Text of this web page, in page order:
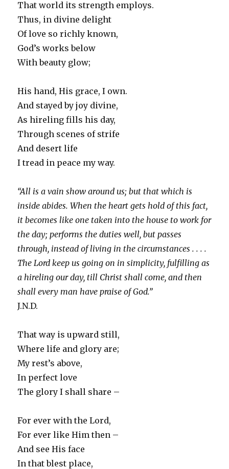
That world its strength employs.
Thus, in divine delight
Of love so richly known,
God’s works below
With beauty glow;
His hand, His grace, I own.
And stayed by joy divine,
As hireling fills his day,
Through scenes of strife
And desert life
I tread in peace my way.
“All is a vain show around us; but that which is
inside abides. When the heart gets hold of this fact,
it becomes like one taken into the house to work for
the day; performs the duties well, but passes
through, instead of living in the circumstances . . . .
The Lord keep us going on in simplicity, fulfilling as
a hireling our day, till Christ shall come, and then
shall every man have praise of God.”
J.N.D.
That way is upward still,
Where life and glory are;
My rest’s above,
In perfect love
The glory I shall share –
For ever with the Lord,
For ever like Him then –
And see His face
In that blest place,